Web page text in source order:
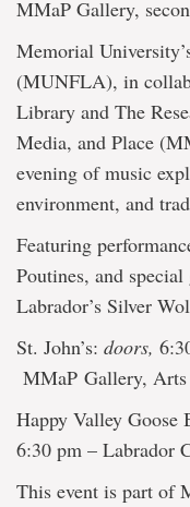
MMaP Gallery,
Memorial
(MUNFLA), in
Library and The
Media, and Place
evening of music
environment, and
Featuring
Poutines, and
Labrador’s Silver
St. John’s: doors,
MMaP Gallery,
Happy Valley Goose
6:30 pm – Labrador
This event is part of